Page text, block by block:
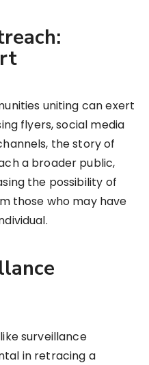
uniting can exert
flyers, social media
the story of
a broader public,
the possibility of
those who may have
surveillance
in retracing a